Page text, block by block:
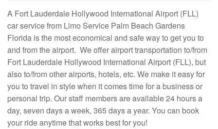
A Fort Lauderdale Hollywood International Airport (FLL)
car service from Limo Service Palm Beach Gardens
Florida is the most economical and safe way to get you to
and from the airport. We offer airport transportation to/from
Fort Lauderdale Hollywood International Airport (FLL), but
also to/from other airports, hotels, etc. We make it easy for
you to travel in style when it comes time for a business or
personal trip. Our staff members are available 24 hours a
day, seven days a week, 365 days a year. You can book
your ride anytime that works best for you!